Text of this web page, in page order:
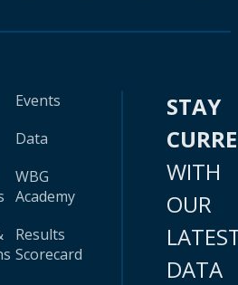
Events
Data
WBG
Academy
Results
Scorecard
STAY
WITH
OUR
DATA